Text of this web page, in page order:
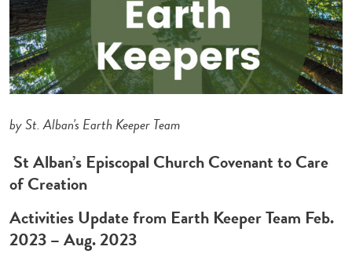
by St. Alban's Earth Keeper Team
St Alban’s Episcopal Church Covenant to Care
of Creation
Activities Update from Earth Keeper Team Feb.
2023 – Aug. 2023